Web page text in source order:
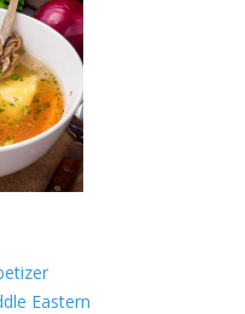
Eastern